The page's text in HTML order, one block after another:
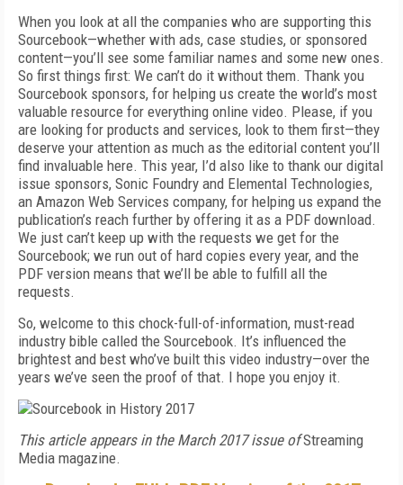
When you look at all the companies who are supporting this
Sourcebook—whether with ads, case studies, or sponsored
content—you’ll see some familiar names and some new ones.
So first things first: We can’t do it without them. Thank you
Sourcebook sponsors, for helping us create the world’s most
valuable resource for everything online video. Please, if you
are looking for products and services, look to them first—they
deserve your attention as much as the editorial content you’ll
find invaluable here. This year, I’d also like to thank our digital
issue sponsors, Sonic Foundry and Elemental Technologies,
an Amazon Web Services company, for helping us expand the
publication’s reach further by offering it as a PDF download.
We just can’t keep up with the requests we get for the
Sourcebook; we run out of hard copies every year, and the
PDF version means that we’ll be able to fulfill all the
requests.
So, welcome to this chock-full-of-information, must-read
industry bible called the Sourcebook. It’s influenced the
brightest and best who’ve built this video industry—over the
years we’ve seen the proof of that. I hope you enjoy it.
This article appears in the March 2017 issue ofStreaming
Media magazine.